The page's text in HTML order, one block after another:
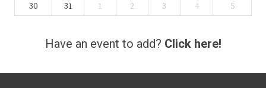
30
31 1 2 3 4 5
Have an event to add? Click here!